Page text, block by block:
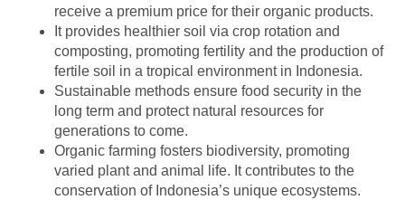
receive a premium price for their organic products.
It provides healthier soil via crop rotation and
composting, promoting fertility and the production of
fertile soil in a tropical environment in Indonesia.
Sustainable methods ensure food security in the
long term and protect natural resources for
generations to come.
Organic farming fosters biodiversity, promoting
varied plant and animal life. It contributes to the
conservation of Indonesia’s unique ecosystems.